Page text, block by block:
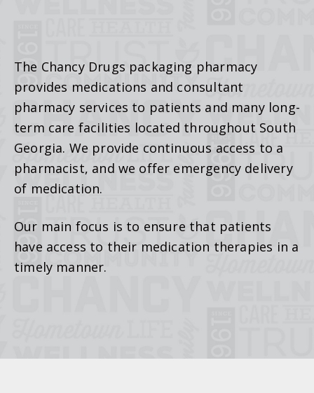
The Chancy Drugs packaging pharmacy
provides medications and consultant
pharmacy services to patients and many long-
term care facilities located throughout South
Georgia. We provide continuous access to a
pharmacist, and we offer emergency delivery
of medication.
Our main focus is to ensure that patients
have access to their medication therapies in a
timely manner.